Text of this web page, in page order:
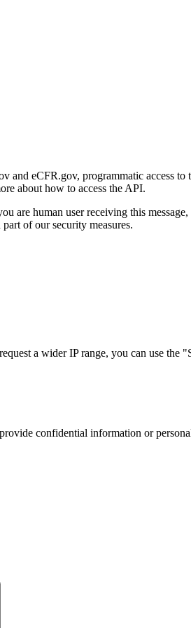
and eCFR.gov, programmatic access
about how to access the API.
are human user receiving this
of our security measures.
a wider IP range, you can use the
confidential information or